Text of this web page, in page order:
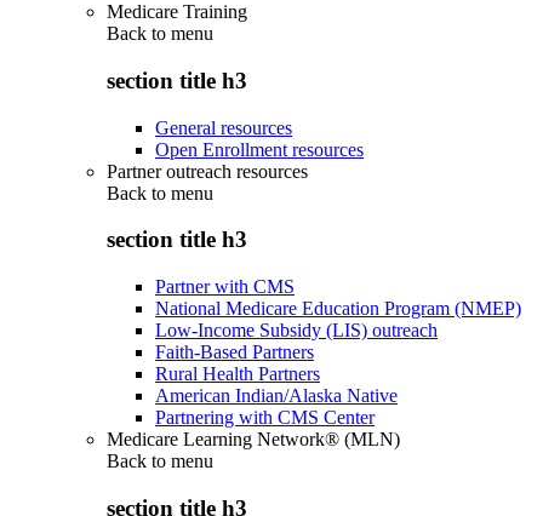
Medicare Training
Back to menu
section title h3
General resources
Open Enrollment resources
Partner outreach resources
Back to menu
section title h3
Partner with CMS
National Medicare Education Program (NMEP)
Low-Income Subsidy (LIS) outreach
Faith-Based Partners
Rural Health Partners
American Indian/Alaska Native
Partnering with CMS Center
Medicare Learning Network® (MLN)
Back to menu
section title h3